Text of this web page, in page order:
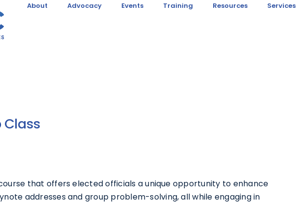
About Advocacy Events Training Resources Services
Class
that offers elected officials a unique opportunity to enhance
addresses and group problem-solving, all while engaging in